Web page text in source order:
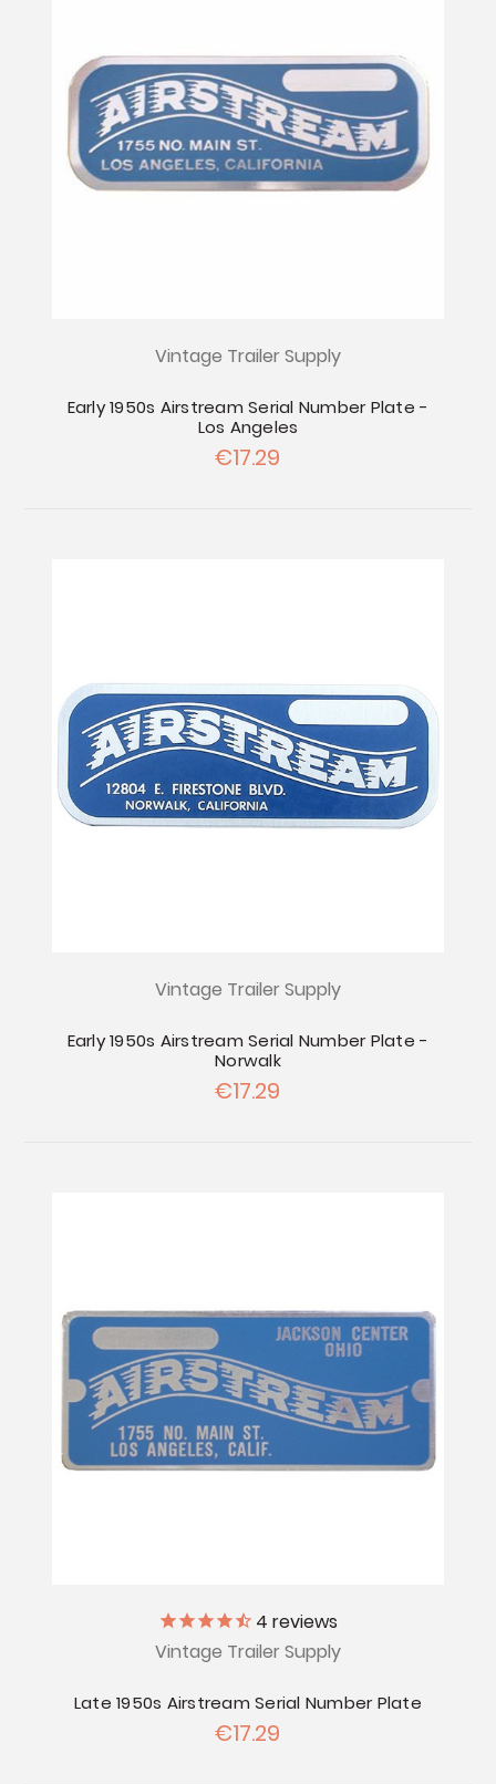
Vintage Trailer Supply
Early 1950s Airstream Serial Number Plate -
Los Angeles
€17.29
Vintage Trailer Supply
Early 1950s Airstream Serial Number Plate -
Norwalk
€17.29
4 reviews
Vintage Trailer Supply
Late 1950s Airstream Serial Number Plate
€17.29